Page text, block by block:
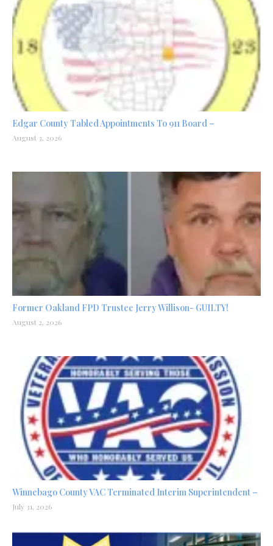
Edgar County Tabled Appointments To 911 Board –
August 3, 2026
Former Oakland FPD Trustee Jerry Willison- GUILTY!
August 2, 2026
Winnebago County VAC Terminated Interim Superintendent –
July 31, 2026